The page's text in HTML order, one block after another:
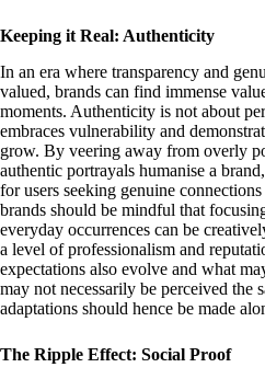
Keeping it Real: Authenticity
In an era where transparency and
valued, brands can find immense
moments. Authenticity is not about
embraces vulnerability and
grow. By veering away from overly
authentic portrayals humanise a
for users seeking genuine
brands should be mindful that
everyday occurrences can be
a level of professionalism and
expectations also evolve and what
may not necessarily be perceived the
adaptations should hence be made
The Ripple Effect: Social Proof